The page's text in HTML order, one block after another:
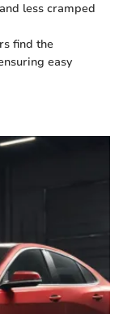
less cramped
find the
easy